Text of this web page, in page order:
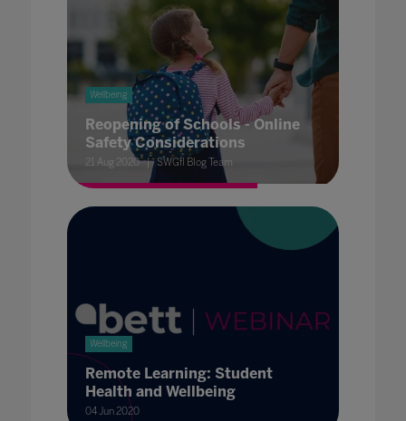
Wellbeing
Reopening of Schools - Online
Safety Considerations
21 Aug 2020 SWGfl Blog Team
Wellbeing
Remote Learning: Student
Health and Wellbeing
04 Jun 2020